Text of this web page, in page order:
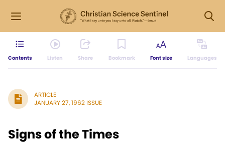
Contents Listen Share Bookmark Font size Languages
ARTICLE
JANUARY 27, 1962 ISSUE
Signs of the Times